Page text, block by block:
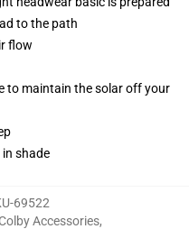
to the path
flow
to maintain the solar off your
shade
69522
Accessories,